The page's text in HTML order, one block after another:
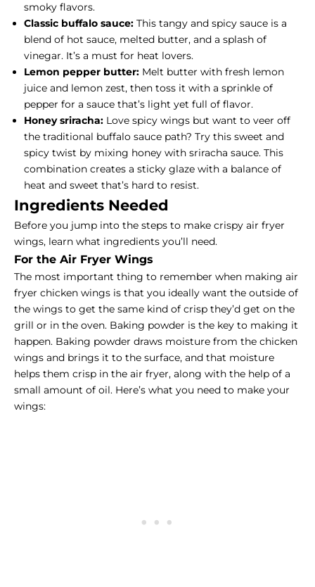
smoky flavors.
Classic buffalo sauce: This tangy and spicy sauce is a
blend of hot sauce, melted butter, and a splash of
vinegar. It’s a must for heat lovers.
Lemon pepper butter: Melt butter with fresh lemon
juice and lemon zest, then toss it with a sprinkle of
pepper for a sauce that’s light yet full of flavor.
Honey sriracha: Love spicy wings but want to veer off
the traditional buffalo sauce path? Try this sweet and
spicy twist by mixing honey with sriracha sauce. This
combination creates a sticky glaze with a balance of
heat and sweet that’s hard to resist.
Ingredients Needed
Before you jump into the steps to make crispy air fryer
wings, learn what ingredients you’ll need.
For the Air Fryer Wings
The most important thing to remember when making air
fryer chicken wings is that you ideally want the outside of
the wings to get the same kind of crisp they’d get on the
grill or in the oven. Baking powder is the key to making it
happen. Baking powder draws moisture from the chicken
wings and brings it to the surface, and that moisture
helps them crisp in the air fryer, along with the help of a
small amount of oil. Here’s what you need to make your
wings: